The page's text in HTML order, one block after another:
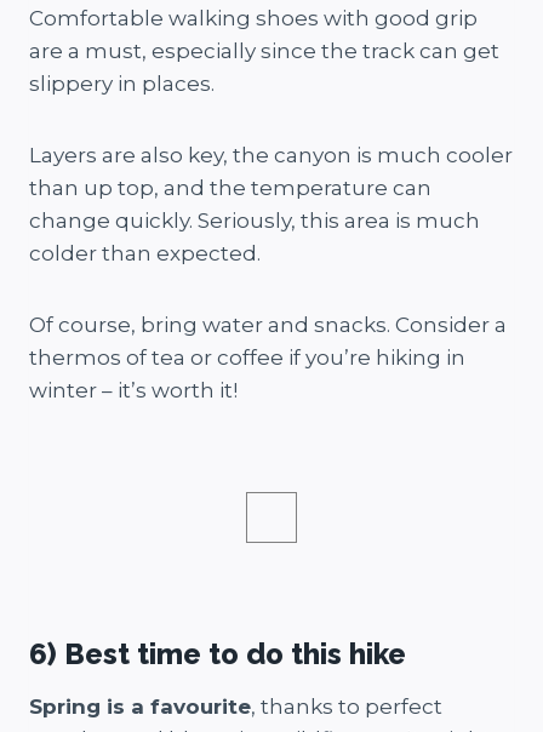
Comfortable walking shoes with good grip
are a must, especially since the track can get
slippery in places.
Layers are also key, the canyon is much cooler
than up top, and the temperature can
change quickly. Seriously, this area is much
colder than expected.
Of course, bring water and snacks. Consider a
thermos of tea or coffee if you’re hiking in
winter – it’s worth it!
6) Best time to do this hike
Spring is a favourite, thanks to perfect